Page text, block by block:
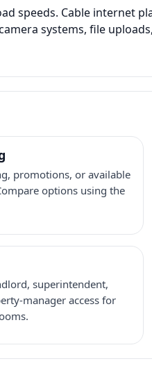
speeds. Cable internet
systems, file
promotions, or available
options using the
superintendent,
manager access for